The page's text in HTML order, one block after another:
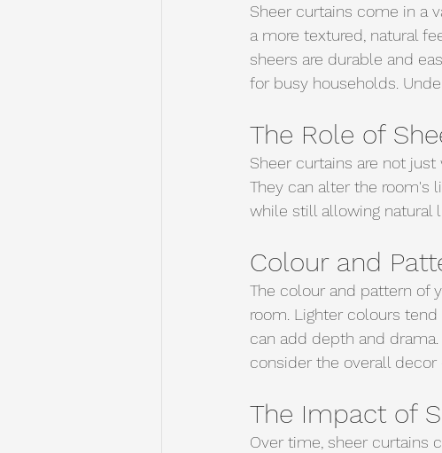
Sheer curtains come in a
a more textured, natural
sheers are durable and
for busy households.
The Role of
Sheer curtains are not
They can alter the room's
while still allowing natural
Colour and
The colour and pattern of
room. Lighter colours
can add depth and
consider the overall
The Impact of
Over time, sheer curtains